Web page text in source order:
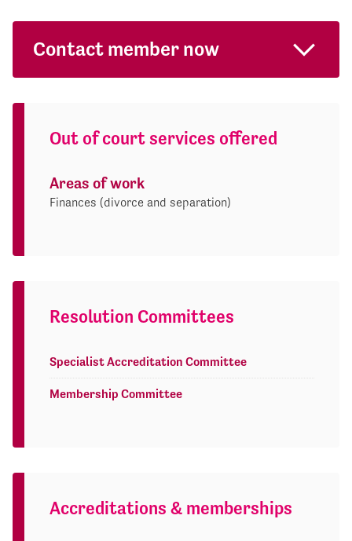
Contact member now
Out of court services offered
Areas of work
Finances (divorce and separation)
Resolution Committees
Specialist Accreditation Committee
Membership Committee
Accreditations & memberships